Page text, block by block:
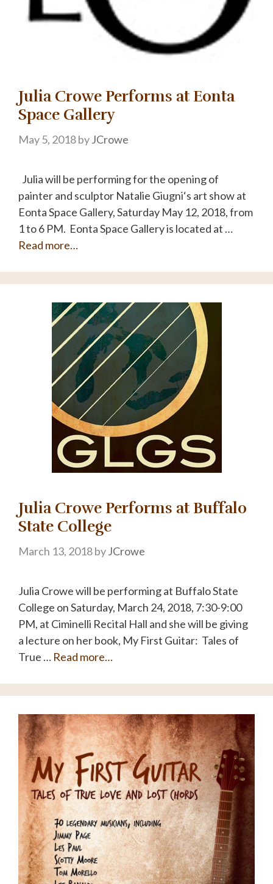
Julia Crowe Performs at Eonta
Space Gallery
May 5, 2018byJCrowe
Julia will be performing for the opening of
painter and sculptor Natalie Giugni‘s art show at
Eonta Space Gallery, Saturday May 12, 2018, from
1 to 6 PM. Eonta Space Gallery is located at …
Read more…
Julia Crowe Performs at Buffalo
State College
March 13, 2018byJCrowe
Julia Crowe will be performing at Buffalo State
College on Saturday, March 24, 2018, 7:30-9:00
PM, at Ciminelli Recital Hall and she will be giving
a lecture on her book, My First Guitar: Tales of
True … Read more…